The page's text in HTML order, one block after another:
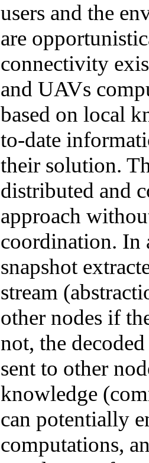
users and the
are
connectivity
and UAVs
based on local
to-date
their solution.
distributed and
approach
coordination. In
snapshot
stream
other nodes if
not, the
sent to other
knowledge
can potentially
computations,